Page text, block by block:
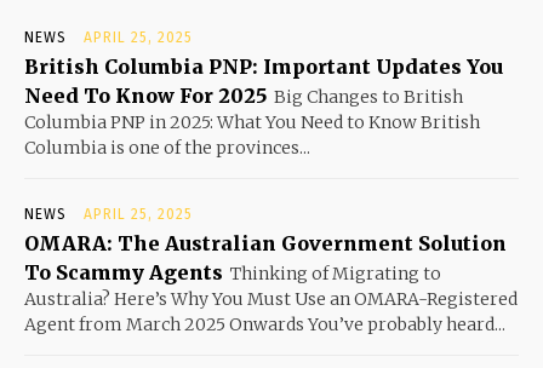
NEWS APRIL 25, 2025
British Columbia PNP: Important Updates You
Need To Know For 2025 Big Changes to British
Columbia PNP in 2025: What You Need to Know British
Columbia is one of the provinces...
NEWS APRIL 25, 2025
OMARA: The Australian Government Solution
To Scammy Agents Thinking of Migrating to
Australia? Here’s Why You Must Use an OMARA-Registered
Agent from March 2025 Onwards You’ve probably heard...